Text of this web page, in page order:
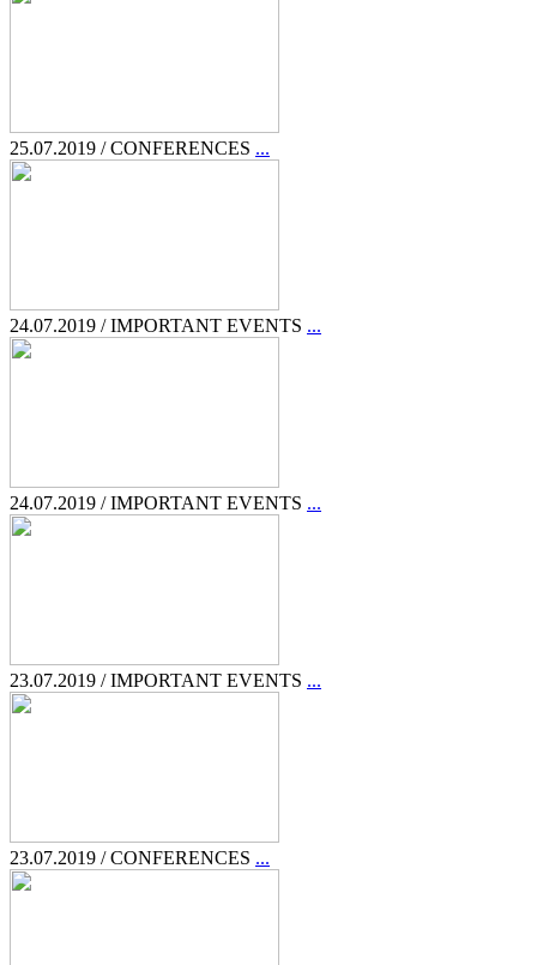
25.07.2019 / CONFERENCES ...
24.07.2019 / IMPORTANT EVENTS ...
24.07.2019 / IMPORTANT EVENTS ...
23.07.2019 / IMPORTANT EVENTS ...
23.07.2019 / CONFERENCES ...